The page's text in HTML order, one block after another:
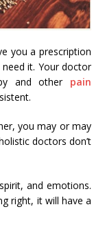
you a prescription
it. Your doctor
and other pain
you may or may
doctors don’t
and emotions.
right, it will have a